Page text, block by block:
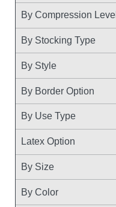
By Compression Level
By Stocking Type
By Style
By Border Option
By Use Type
Latex Option
By Size
By Color